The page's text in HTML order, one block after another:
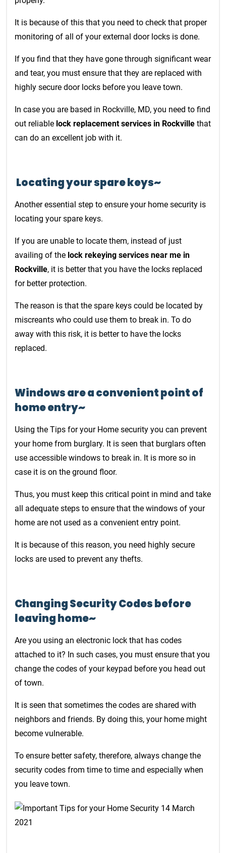
It is because of this that you need to check that proper
monitoring of all of your external door locks is done.
If you find that they have gone through significant wear
and tear, you must ensure that they are replaced with
highly secure door locks before you leave town.
In case you are based in Rockville, MD, you need to find
out reliable lock replacement services in Rockville that
can do an excellent job with it.
Locating your spare keys~
Another essential step to ensure your home security is
locating your spare keys.
If you are unable to locate them, instead of just
availing of the lock rekeying services near me in
Rockville, it is better that you have the locks replaced
for better protection.
The reason is that the spare keys could be located by
miscreants who could use them to break in. To do
away with this risk, it is better to have the locks
replaced.
Windows are a convenient point of
home entry~
Using the Tips for your Home security you can prevent
your home from burglary. It is seen that burglars often
use accessible windows to break in. It is more so in
case it is on the ground floor.
Thus, you must keep this critical point in mind and take
all adequate steps to ensure that the windows of your
home are not used as a convenient entry point.
It is because of this reason, you need highly secure
locks are used to prevent any thefts.
Changing Security Codes before
leaving home~
Are you using an electronic lock that has codes
attached to it? In such cases, you must ensure that you
change the codes of your keypad before you head out
of town.
It is seen that sometimes the codes are shared with
neighbors and friends. By doing this, your home might
become vulnerable.
To ensure better safety, therefore, always change the
security codes from time to time and especially when
you leave town.